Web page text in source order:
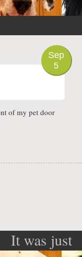
Sep
5
of my pet door
It was just